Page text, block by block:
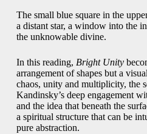
The small blue square in the
a distant star, a window into the
the unknowable divine.
In this reading, Bright Unity
arrangement of shapes but a
chaos, unity and multiplicity, the
Kandinsky’s deep engagement
and the idea that beneath the
a spiritual structure that can be
pure abstraction.